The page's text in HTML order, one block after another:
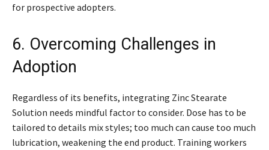
for prospective adopters.
6. Overcoming Challenges in
Adoption
Regardless of its benefits, integrating Zinc Stearate
Solution needs mindful factor to consider. Dose has to be
tailored to details mix styles; too much can cause too much
lubrication, weakening the end product. Training workers